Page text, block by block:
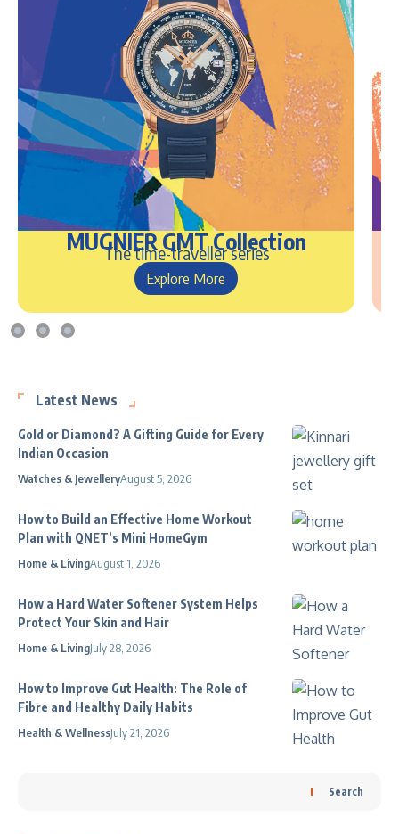
MUGNIER GMT Collection
The time-traveller series
Explore More
Latest News
Gold or Diamond? A Gifting Guide for Every
Indian Occasion
Watches & JewelleryAugust 5, 2026
How to Build an Effective Home Workout
Plan with QNET’s Mini HomeGym
Home & LivingAugust 1, 2026
How a Hard Water Softener System Helps
Protect Your Skin and Hair
Home & LivingJuly 28, 2026
How to Improve Gut Health: The Role of
Fibre and Healthy Daily Habits
Health & WellnessJuly 21, 2026
Search